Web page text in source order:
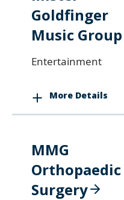
Goldfinger
Music Group
Entertainment
More Details
MMG
Orthopaedic
Surgery